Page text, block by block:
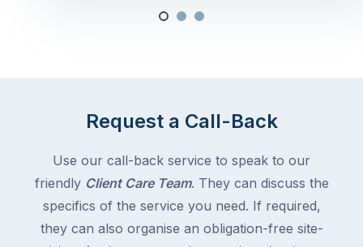
Request a Call-Back
Use our call-back service to speak to our
friendly Client Care Team. They can discuss the
specifics of the service you need. If required,
they can also organise an obligation-free site-